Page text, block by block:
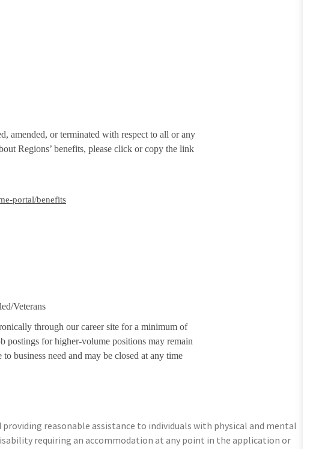
amended, or terminated with respect to all or any
Regions’ benefits, please click or copy the link
portal/benefits
Veterans
through our career site for a minimum of
postings for higher-volume positions may remain
business need and may be closed at any time
reasonable assistance to individuals with physical and mental
requiring an accommodation at any point in the application or